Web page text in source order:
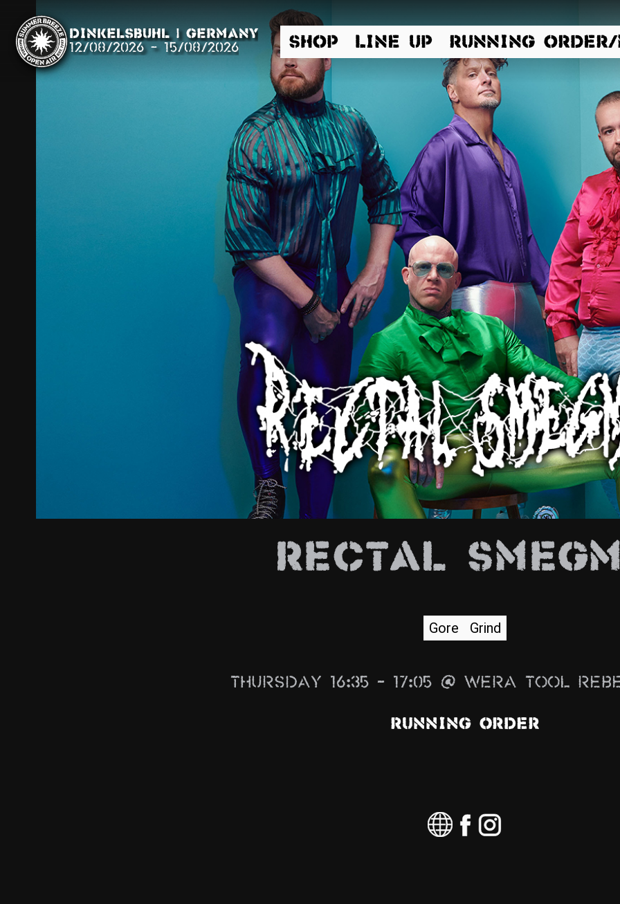
Dinkelsbühl | Germany
12/08/2026- 15/08/2026 SHOP LINE UP RUNNING
BARRIEREFREIHEIT ONLINE
Rectal
Gore Grind
Thursday 16:35 – 17:05 @ Wera Tool
Running Order